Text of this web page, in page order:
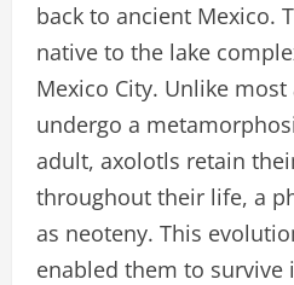
back to ancient Mexico.
native to the lake
Mexico City. Unlike
undergo a
adult, axolotls retain
throughout their life, a
as neoteny. This
enabled them to